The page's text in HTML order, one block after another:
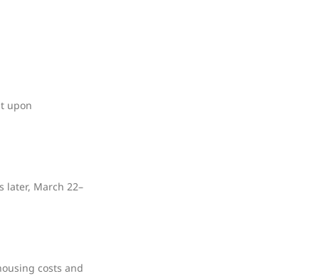
upon
later, March 22–
costs and